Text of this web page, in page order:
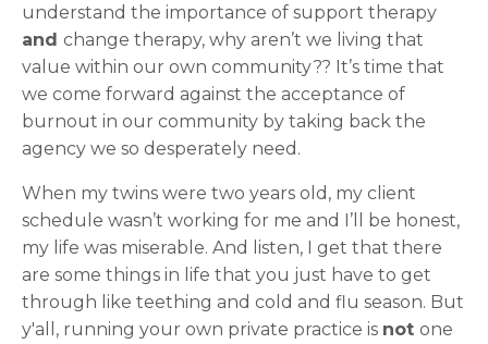
understand the importance of support therapy
and change therapy, why aren’t we living that
value within our own community?? It’s time that
we come forward against the acceptance of
burnout in our community by taking back the
agency we so desperately need.
When my twins were two years old, my client
schedule wasn’t working for me and I’ll be honest,
my life was miserable. And listen, I get that there
are some things in life that you just have to get
through like teething and cold and flu season. But
y'all, running your own private practice is not one